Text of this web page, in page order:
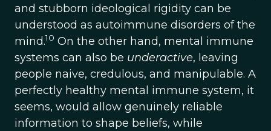
and stubborn ideological rigidity can be
understood as autoimmune disorders of the
mind.10 On the other hand, mental immune
systems can also be underactive, leaving
people naive, credulous, and manipulable. A
perfectly healthy mental immune system, it
seems, would allow genuinely reliable
information to shape beliefs, while